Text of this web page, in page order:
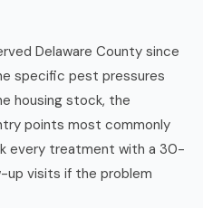
Delaware County since
specific pest pressures
housing stock, the
points most commonly
every treatment with a 30-
up visits if the problem